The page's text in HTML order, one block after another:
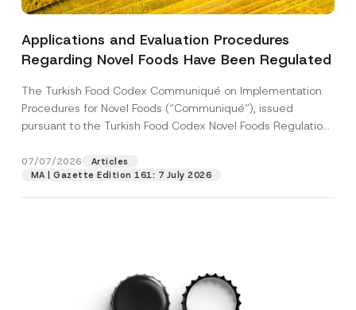
Applications and Evaluation Procedures
Regarding Novel Foods Have Been Regulated
The Turkish Food Codex Communiqué on Implementation
Procedures for Novel Foods (“Communiqué”), issued
pursuant to the Turkish Food Codex Novel Foods Regulation
07/07/2026
Articles
MA | Gazette Edition 161: 7 July 2026